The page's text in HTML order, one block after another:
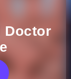
Doctor